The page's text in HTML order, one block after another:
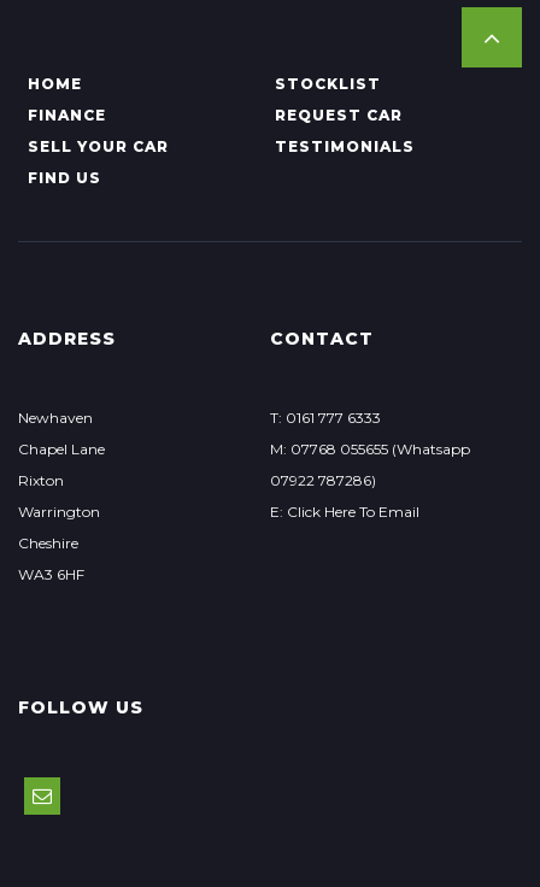
HOME
STOCKLIST
FINANCE
REQUEST CAR
SELL YOUR CAR
TESTIMONIALS
FIND US
ADDRESS
Newhaven
Chapel Lane
Rixton
Warrington
Cheshire
WA3 6HF
CONTACT
T: 0161 777 6333
M: 07768 055655 (Whatsapp
07922 787286)
E: Click Here To Email
FOLLOW US